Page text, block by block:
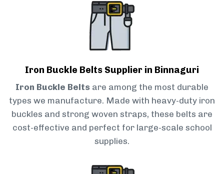
Iron Buckle Belts Supplier in Binnaguri
Iron Buckle Belts are among the most durable
types we manufacture. Made with heavy-duty iron
buckles and strong woven straps, these belts are
cost-effective and perfect for large-scale school
supplies.